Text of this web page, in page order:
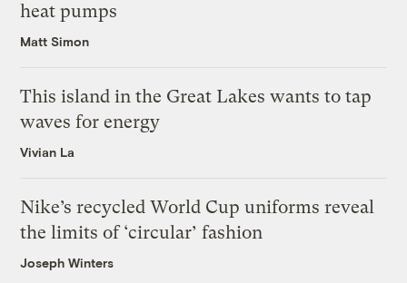
heat pumps
Matt Simon
This island in the Great Lakes wants to tap
waves for energy
Vivian La
Nike’s recycled World Cup uniforms reveal
the limits of ‘circular’ fashion
Joseph Winters